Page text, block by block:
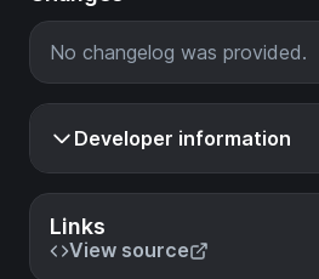
Links
View source
No changelog was provided.
Developer information